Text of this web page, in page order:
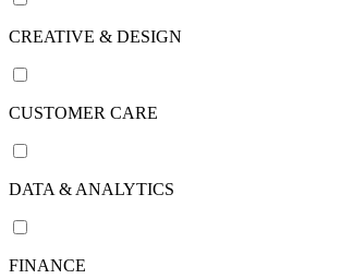
CREATIVE & DESIGN
CUSTOMER CARE
DATA & ANALYTICS
FINANCE